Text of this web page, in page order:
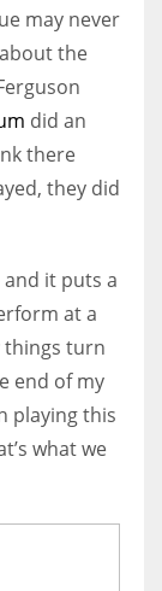
may never
the
did an
there
they did
it puts a
at a
things turn
end of my
playing this
what we